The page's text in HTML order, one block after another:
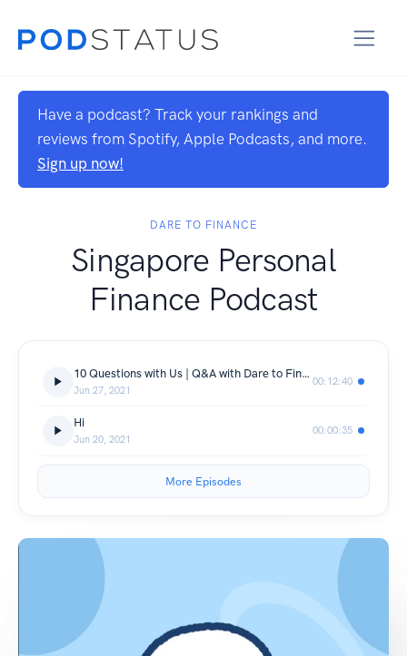
Have a podcast? Track your rankings and
reviews from Spotify, Apple Podcasts, and more.
Sign up now!
DARE TO FINANCE
Singapore Personal
Finance Podcast
10 Questions with Us | Q&A with Dare to Finance
Jun 27, 2021
00:12:40
Hi
Jun 20, 2021
00:00:35
More Episodes